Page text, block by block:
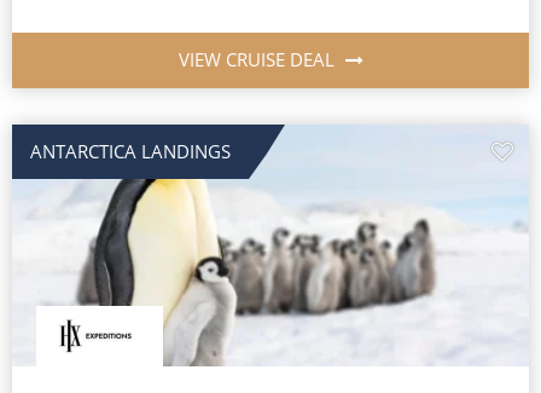
VIEW CRUISE DEAL
ANTARCTICA LANDINGS